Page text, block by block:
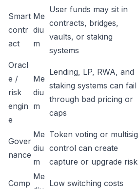
Smart
contr
act
Me
diu
m
User funds may sit in
contracts, bridges,
vaults, or staking
systems
Oracl
e /
risk
engin
e
Me
diu
m
Lending, LP, RWA, and
staking systems can fail
through bad pricing or
caps
Gover
nance
Me
diu
m
Token voting or multisig
control can create
capture or upgrade risk
Comp
Me
Low switching costs